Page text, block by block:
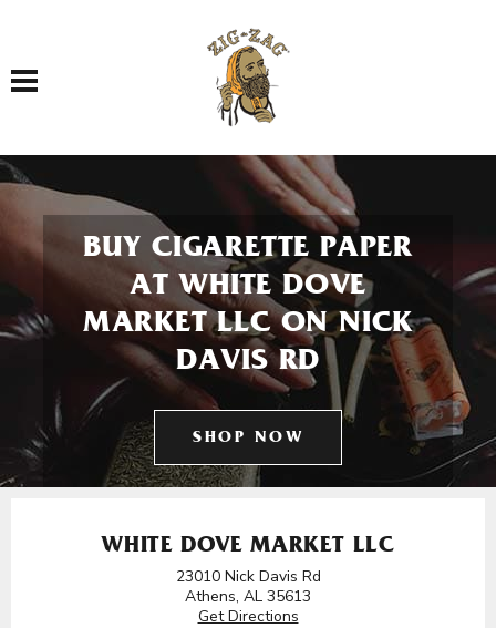
Toggle navigation
BUY CIGARETTE PAPER
AT WHITE DOVE
MARKET LLC ON NICK
DAVIS RD
SHOP NOW
WHITE DOVE MARKET LLC
23010 Nick Davis Rd
Athens, AL 35613
Get Directions